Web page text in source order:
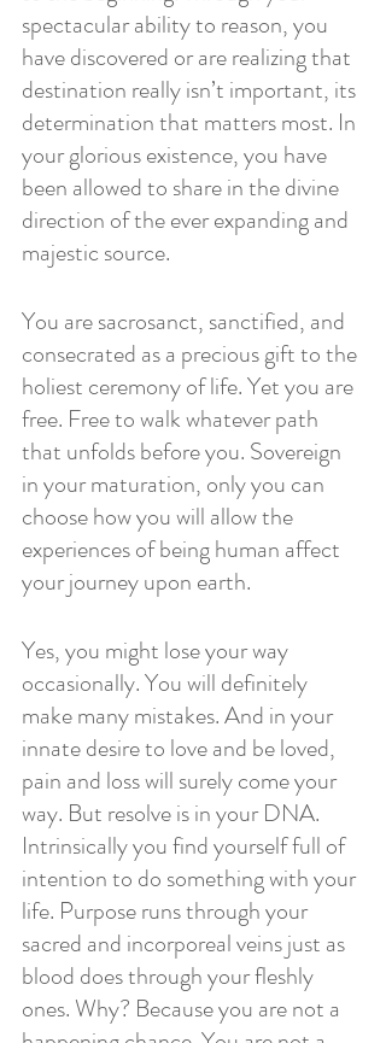
spectacular ability to reason, you
have discovered or are realizing that
destination really isn’t important, its
determination that matters most. In
your glorious existence, you have
been allowed to share in the divine
direction of the ever expanding and
majestic source.
You are sacrosanct, sanctified, and
consecrated as a precious gift to the
holiest ceremony of life. Yet you are
free. Free to walk whatever path
that unfolds before you. Sovereign
in your maturation, only you can
choose how you will allow the
experiences of being human affect
your journey upon earth.
Yes, you might lose your way
occasionally. You will definitely
make many mistakes. And in your
innate desire to love and be loved,
pain and loss will surely come your
way. But resolve is in your DNA.
Intrinsically you find yourself full of
intention to do something with your
life. Purpose runs through your
sacred and incorporeal veins just as
blood does through your fleshly
ones. Why? Because you are not a